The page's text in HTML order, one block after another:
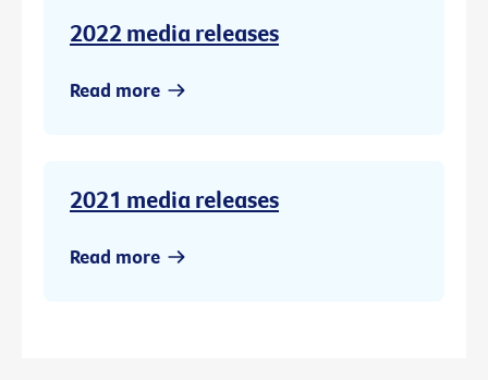
2022 media releases
Read more
2021 media releases
Read more